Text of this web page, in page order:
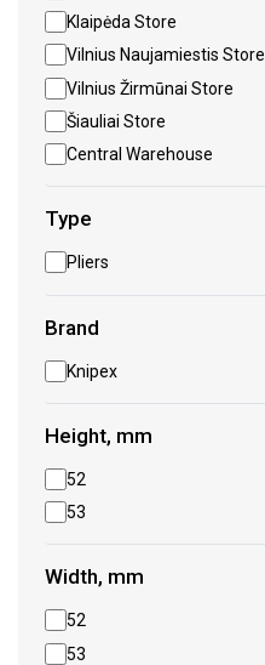
Klaipėda Store
Vilnius Naujamiestis Store
Vilnius Žirmūnai Store
Šiauliai Store
Central Warehouse
Type
Pliers
Brand
Knipex
Height, mm
52
53
Width, mm
52
53